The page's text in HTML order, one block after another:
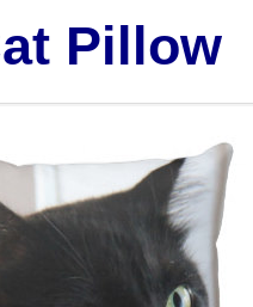
Pillow